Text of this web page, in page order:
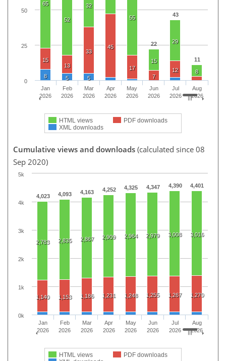
22
43
11
65
52
32
55
15
29
8
15
13
33
45
17
7
12
8 5 5
HTML views
PDF downloads
XML downloads
Jan
2026
Feb
2026
Mar
2026
Apr
2026
May
2026
Jun
2026
Jul
2026
Aug
2026
0
25
50
Cumulative views and downloads (calculated since 08
Sep 2020)
4,023 4,093 4,163 4,252 4,325 4,347 4,390 4,401
2,783 2,835 2,867 2,909 2,964 2,979 3,008 3,016
1,140 1,153 1,186 1,231 1,248 1,255 1,267 1,270
HTML views
PDF downloads
Jan
2026
Feb
2026
Mar
2026
Apr
2026
May
2026
Jun
2026
Jul
2026
Aug
2026
0k
1k
2k
3k
4k
5k